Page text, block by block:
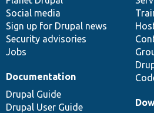
Social media
Sign up for Drupal news
Security advisories
Jobs
Documentation
Drupal Guide
Drupal User Guide
base
community